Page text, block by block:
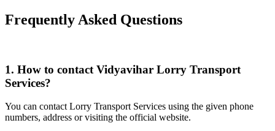
Frequently Asked Questions
1. How to contact Vidyavihar Lorry Transport
Services?
You can contact Lorry Transport Services using the given phone
numbers, address or visiting the official website.